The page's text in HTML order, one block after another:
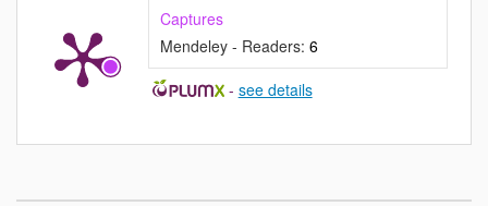
Captures
Mendeley - Readers: 6
- see details